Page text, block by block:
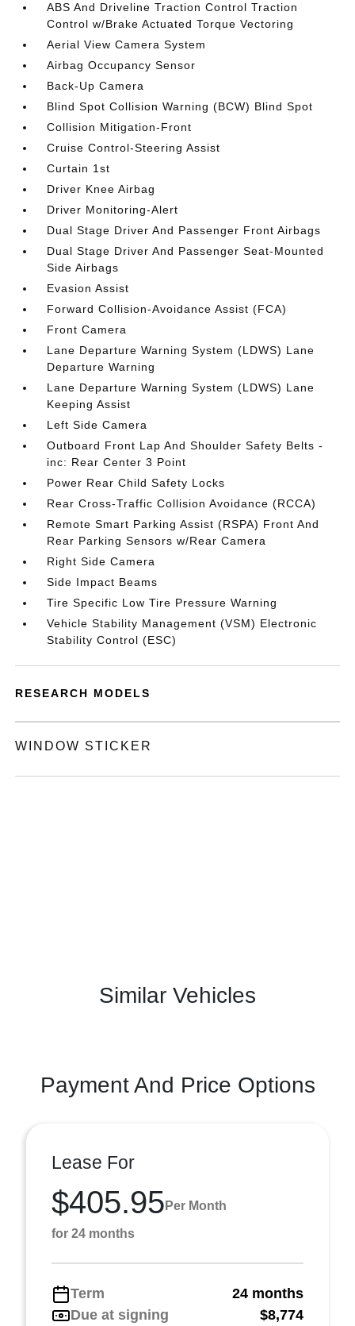
ABS And Driveline Traction Control Traction
Control w/Brake Actuated Torque Vectoring
Aerial View Camera System
Airbag Occupancy Sensor
Back-Up Camera
Blind Spot Collision Warning (BCW) Blind Spot
Collision Mitigation-Front
Cruise Control-Steering Assist
Curtain 1st
Driver Knee Airbag
Driver Monitoring-Alert
Dual Stage Driver And Passenger Front Airbags
Dual Stage Driver And Passenger Seat-Mounted
Side Airbags
Evasion Assist
Forward Collision-Avoidance Assist (FCA)
Front Camera
Lane Departure Warning System (LDWS) Lane
Departure Warning
Lane Departure Warning System (LDWS) Lane
Keeping Assist
Left Side Camera
Outboard Front Lap And Shoulder Safety Belts -
inc: Rear Center 3 Point
Power Rear Child Safety Locks
Rear Cross-Traffic Collision Avoidance (RCCA)
Remote Smart Parking Assist (RSPA) Front And
Rear Parking Sensors w/Rear Camera
Right Side Camera
Side Impact Beams
Tire Specific Low Tire Pressure Warning
Vehicle Stability Management (VSM) Electronic
Stability Control (ESC)
RESEARCH MODELS
WINDOW STICKER
Similar Vehicles
Payment And Price Options
Lease For
$405.95 Per Month
for 24 months
Term
24 months
Due at signing
$8,774